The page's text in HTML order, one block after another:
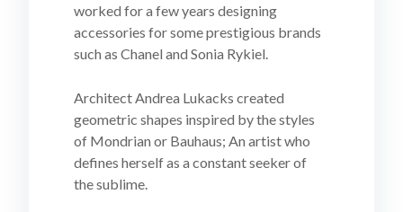
worked for a few years designing
accessories for some prestigious brands
such as Chanel and Sonia Rykiel.
Architect Andrea Lukacks created
geometric shapes inspired by the styles
of Mondrian or Bauhaus; An artist who
defines herself as a constant seeker of
the sublime.